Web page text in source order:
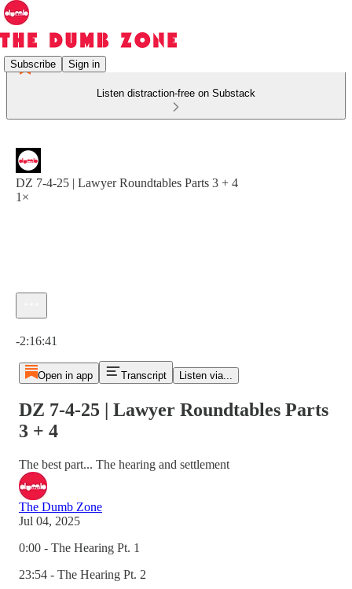
Subscribe Sign in
Listen distraction-free on Substack
DZ 7-4-25 | Lawyer Roundtables Parts 3 + 4
1×
-2:16:41
Open in app Transcript Listen via...
DZ 7-4-25 | Lawyer Roundtables Parts
3 + 4
The best part... The hearing and settlement
The Dumb Zone
Jul 04, 2025
0:00 - The Hearing Pt. 1
23:54 - The Hearing Pt. 2